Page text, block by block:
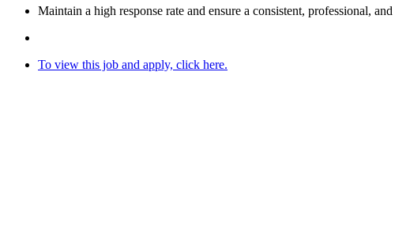
Maintain a high response rate and ensure a consistent, professional,
To view this job and apply, click here.